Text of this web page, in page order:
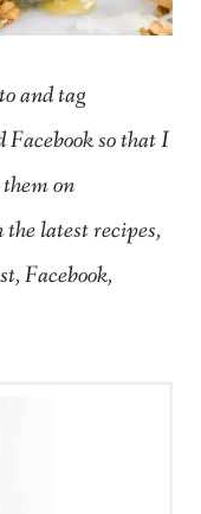
and tag
so that I
on
latest recipes,
Facebook,